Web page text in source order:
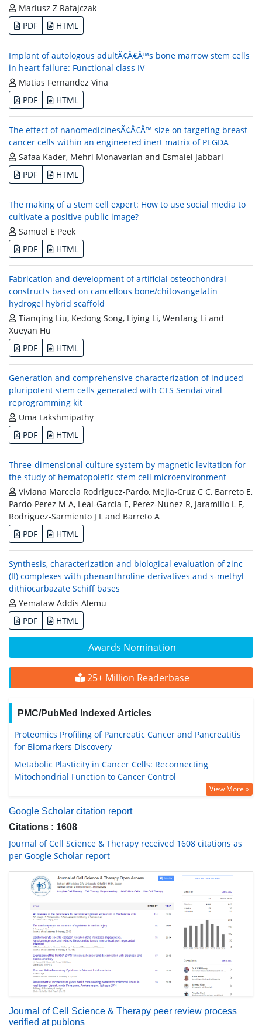
Awards Nomination
25+ Million Readerbase
PMC/PubMed Indexed Articles
Proteomics Profiling of Pancreatic Cancer and Pancreatitis
for Biomarkers Discovery
Metabolic Plasticity in Cancer Cells: Reconnecting
Mitochondrial Function to Cancer Control
View More »
Google Scholar citation report
Citations : 1608
Journal of Cell Science & Therapy received 1608 citations as
per Google Scholar report
Journal of Cell Science & Therapy peer review process
verified at publons
Mariusz Z Ratajczak
PDF
HTML
Implant of autologous adultÃ¢Â€Â™s bone marrow stem cells
in heart failure: Functional class IV
Matias Fernandez Vina
PDF
HTML
The effect of nanomedicinesÃ¢Â€Â™ size on targeting breast
cancer cells within an engineered inert matrix of PEGDA
Safaa Kader, Mehri Monavarian and Esmaiel Jabbari
PDF
HTML
The making of a stem cell expert: How to use social media to
cultivate a positive public image?
Samuel E Peek
PDF
HTML
Fabrication and development of artificial osteochondral
constructs based on cancellous bone/chitosangelatin
hydrogel hybrid scaffold
Tianqing Liu, Kedong Song, Liying Li, Wenfang Li and
Xueyan Hu
PDF
HTML
Generation and comprehensive characterization of induced
pluripotent stem cells generated with CTS Sendai viral
reprogramming kit
Uma Lakshmipathy
PDF
HTML
Three-dimensional culture system by magnetic levitation for
the study of hematopoietic stem cell microenvironment
Viviana Marcela Rodriguez-Pardo, Mejia-Cruz C C, Barreto E,
Pardo-Perez M A, Leal-Garcia E, Perez-Nunez R, Jaramillo L F,
Rodriguez-Sarmiento J L and Barreto A
PDF
HTML
Synthesis, characterization and biological evaluation of zinc
(II) complexes with phenanthroline derivatives and s-methyl
dithiocarbazate Schiff bases
Yemataw Addis Alemu
PDF
HTML